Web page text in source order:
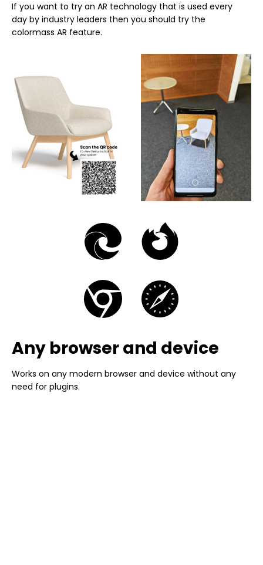
If you want to try an AR technology that is used every
day by industry leaders then you should try the
colormass AR feature.
Any browser and device
Works on any modern browser and device without any
need for plugins.